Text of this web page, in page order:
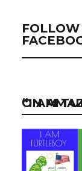
“I AM